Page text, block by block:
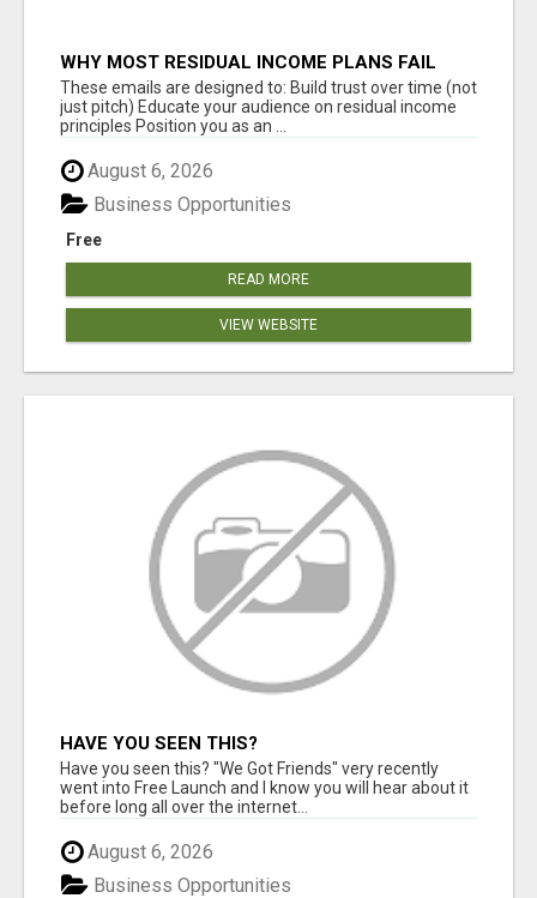
WHY MOST RESIDUAL INCOME PLANS FAIL
YOU
These emails are designed to: Build trust over time (not
just pitch) Educate your audience on residual income
principles Position you as an ...
August 6, 2026
Free
Business Opportunities
READ MORE
VIEW WEBSITE
HAVE YOU SEEN THIS?
Have you seen this? "We Got Friends" very recently
went into Free Launch and I know you will hear about it
before long all over the internet...
August 6, 2026
Business Opportunities